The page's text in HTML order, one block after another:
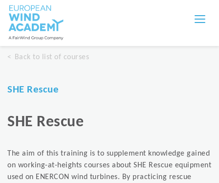
Back to list of courses
SHE Rescue
SHE Rescue
The aim of this training is to supplement knowledge gained
on working-at-heights courses about SHE Rescue equipment
used on ENERCON wind turbines. By practicing rescue